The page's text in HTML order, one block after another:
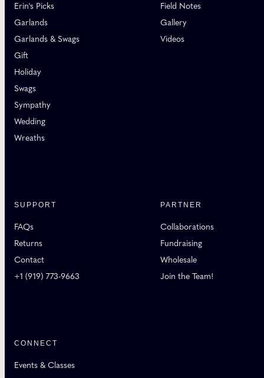
Erin's Picks
Garlands
Garlands & Swags
Gift
Holiday
Swags
Sympathy
Wedding
Wreaths
Field Notes
Gallery
Videos
SUPPORT
FAQs
Returns
Contact
+1 (919) 773-9663
PARTNER
Collaborations
Fundraising
Wholesale
Join the Team!
CONNECT
Events & Classes